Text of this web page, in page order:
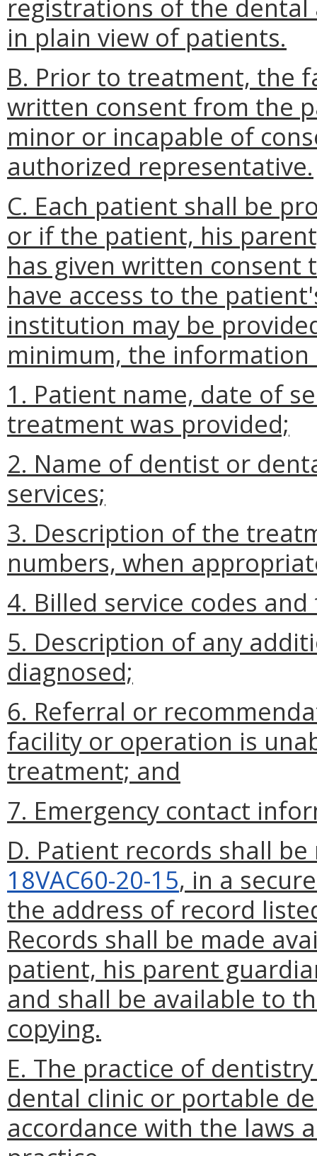
registrations of the dental
in plain view of patients.
B. Prior to treatment, the
written consent from the
minor or incapable of
authorized representative.
C. Each patient shall be
or if the patient, his
has given written
have access to the
institution may be
minimum, the information
1. Patient name, date of
treatment was provided;
2. Name of dentist or
services;
3. Description of the
numbers, when
4. Billed service codes
5. Description of any
diagnosed;
6. Referral or
facility or operation is
treatment; and
7. Emergency contact
D. Patient records shall
18VAC60-20-15, in a
the address of record
Records shall be made
patient, his parent
and shall be available to
copying.
E. The practice of
dental clinic or portable
accordance with the laws